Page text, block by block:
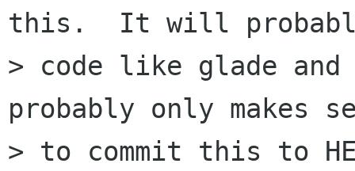
this.  It will
> code like glade
probably only makes
> to commit this to